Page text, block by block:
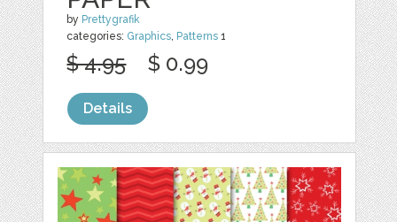
by Prettygrafik
categories: Graphics, Patterns 1
$ 4.95 $ 0.99
Details